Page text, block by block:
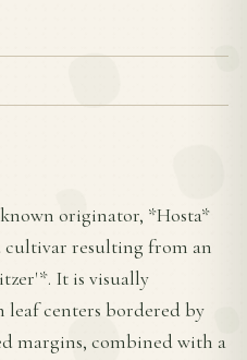
originator, *Hosta*
cultivar resulting from an
It is visually
centers bordered by
margins, combined with a